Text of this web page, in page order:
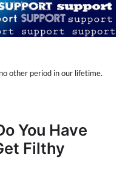
other period in our lifetime.
You Have
Filthy